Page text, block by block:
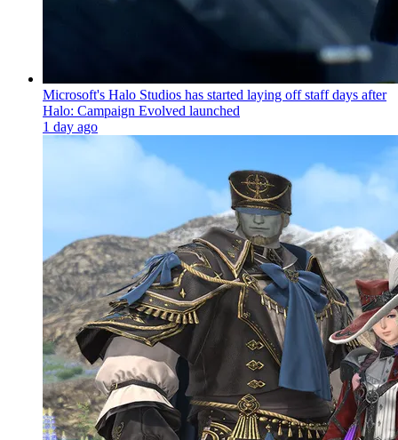
Microsoft's Halo Studios has started laying off staff days after
Halo: Campaign Evolved launched
1 day ago